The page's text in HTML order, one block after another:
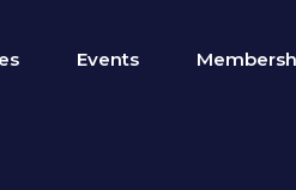
Events